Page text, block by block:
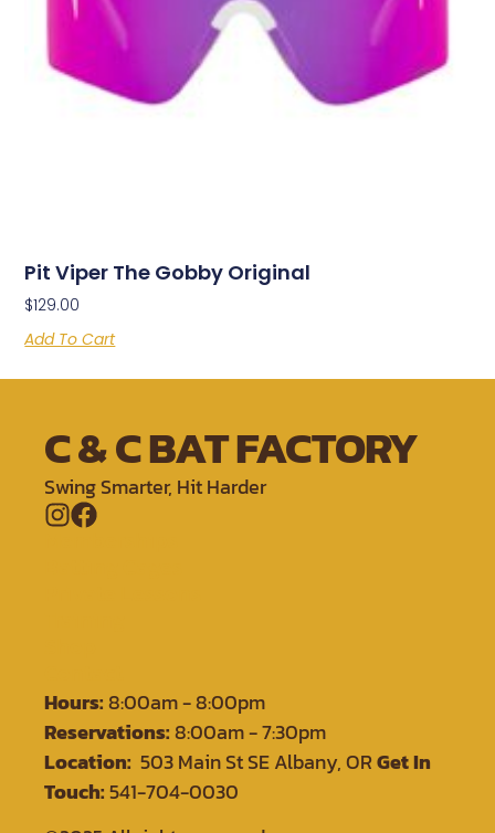
Pit Viper The Gobby Original
$129.00
Add To Cart
C & C BAT FACTORY
Swing Smarter, Hit Harder
Hours:8:00am - 8:00pm
Reservations:8:00am - 7:30pm
Location: 503 Main St SE Albany, ORGet In
Touch:541-704-0030